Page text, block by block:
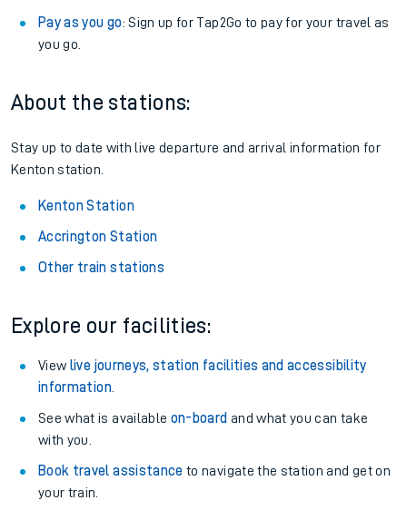
Pay as you go: Sign up for Tap2Go to pay for your travel as
you go.
About the stations:
Stay up to date with live departure and arrival information for
Kenton station.
Kenton Station
Accrington Station
Other train stations
Explore our facilities:
View live journeys, station facilities and accessibility
information.
See what is available on-board and what you can take
with you.
Book travel assistance to navigate the station and get on
your train.